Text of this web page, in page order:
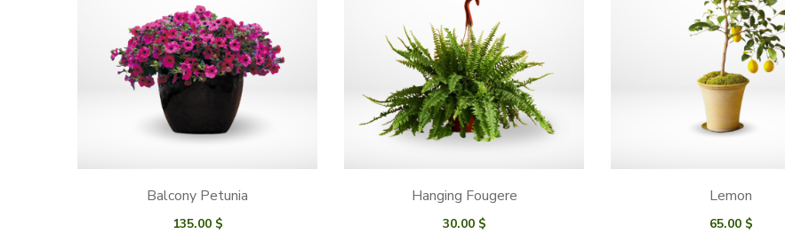
Balcony Petunia
135.00 $
Hanging Fougere
30.00 $
Lemon
65.00 $